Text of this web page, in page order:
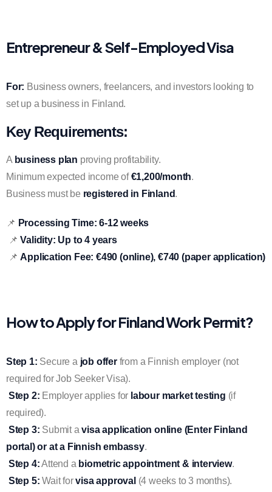
Entrepreneur & Self-Employed Visa
For: Business owners, freelancers, and investors looking to
set up a business in Finland.
Key Requirements:
A business plan proving profitability.
Minimum expected income of€1,200/month.
Business must be registered in Finland.
📌 Processing Time: 6-12 weeks
📌Validity: Up to 4 years
📌Application Fee: €490 (online), €740 (paper application)
How to Apply for Finland Work Permit?
Step 1: Secure a job offerfrom a Finnish employer (not
required for Job Seeker Visa).
Step 2: Employer applies for labour market testing (if
required).
Step 3: Submit avisa application online (Enter Finland
portal) or at a Finnish embassy.
Step 4:Attend a biometric appointment & interview.
Step 5: Wait forvisa approval (4 weeks to 3 months).